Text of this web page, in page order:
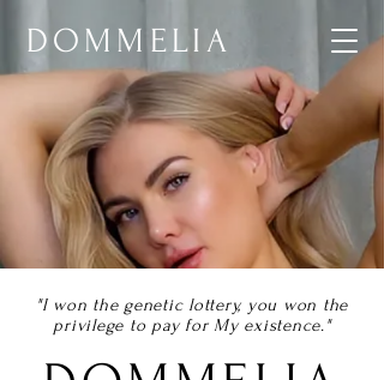
DOMMELIA
"I won the genetic lottery, you won the
privilege to pay for My existence."